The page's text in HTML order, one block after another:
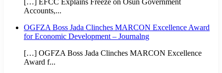
Accounts,...
OGFZA Boss Jada Clinches MARCON Excellence Award
for Economic Development – Journalng
[…] OGFZA Boss Jada Clinches MARCON Excellence
Award f...